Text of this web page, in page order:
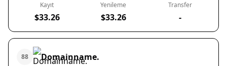
Kayıt
$33.26
Yenileme
$33.26
Transfer
-
88 Domainname.